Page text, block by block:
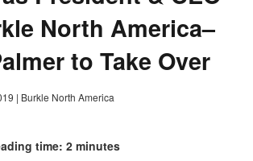
North America–
to Take Over
| Burkle North America
time: 2 minutes